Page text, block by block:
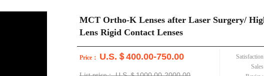
MCT Ortho-K Lenses after Laser Surgery/
Lens Rigid Contact Lenses
Price： U.S.＄400.00-750.00
Satisfaction
Sales